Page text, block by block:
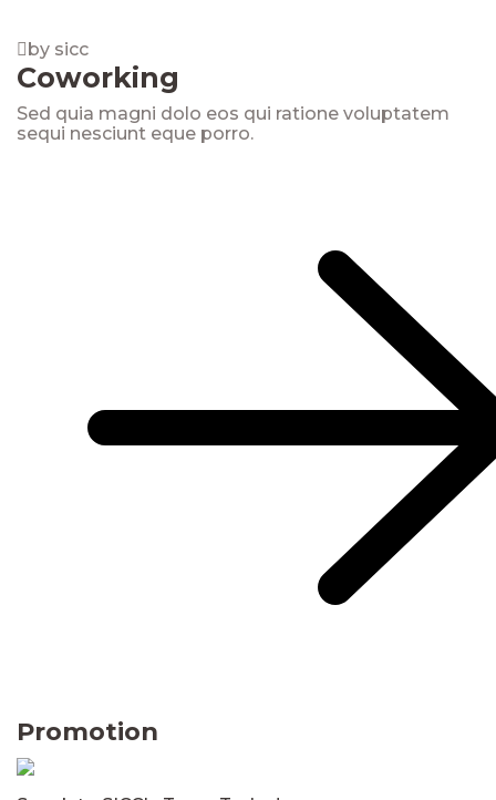
by sicc
Coworking
Sed quia magni dolo eos qui ratione voluptatem
sequi nesciunt eque porro.
Promotion